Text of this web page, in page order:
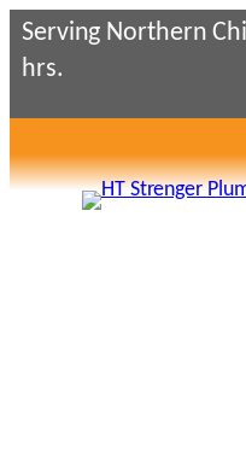
Skip
to
content
Serving Northern
hrs.